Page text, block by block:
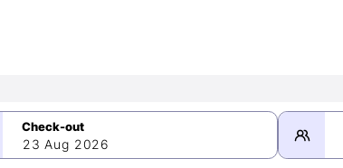
23 Aug 2026